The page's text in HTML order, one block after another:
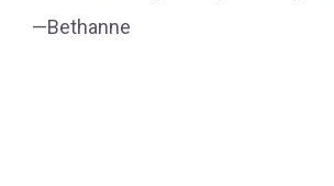
—Bethanne